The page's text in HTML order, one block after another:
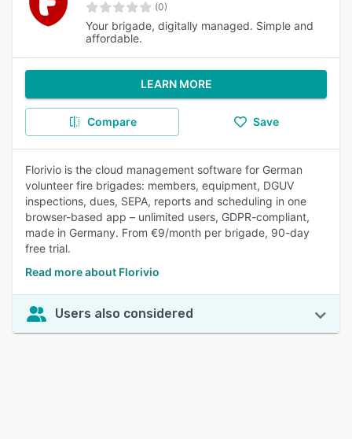
(0)
Your brigade, digitally managed. Simple and
affordable.
LEARN MORE
Compare Save
Florivio is the cloud management software for German
volunteer fire brigades: members, equipment, DGUV
inspections, dues, SEPA, reports and scheduling in one
browser-based app – unlimited users, GDPR-compliant,
made in Germany. From €9/month per brigade, 90-day
free trial.
Read more about Florivio
Users also considered